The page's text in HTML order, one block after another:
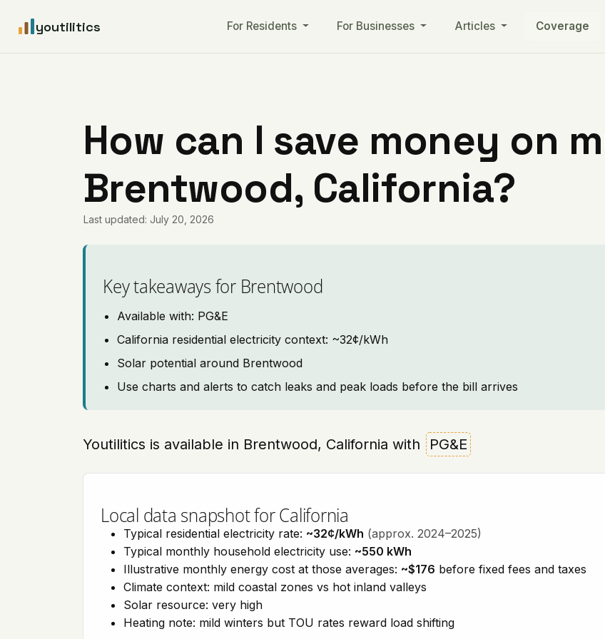
youtilitics For Residents For Businesses Articles Coverage
How can I save money on
Brentwood, California?
Last updated: July 20, 2026
Key takeaways for Brentwood
Available with: PG&E
California residential electricity context: ~32¢/kWh
Solar potential around Brentwood
Use charts and alerts to catch leaks and peak loads before the bill arrives
Youtilitics is available in Brentwood, California with PG&E
Local data snapshot for California
Typical residential electricity rate: ~32¢/kWh (approx. 2024–2025)
Typical monthly household electricity use: ~550 kWh
Illustrative monthly energy cost at those averages: ~$176 before fixed fees and taxes
Climate context: mild coastal zones vs hot inland valleys
Solar resource: very high
Heating note: mild winters but TOU rates reward load shifting